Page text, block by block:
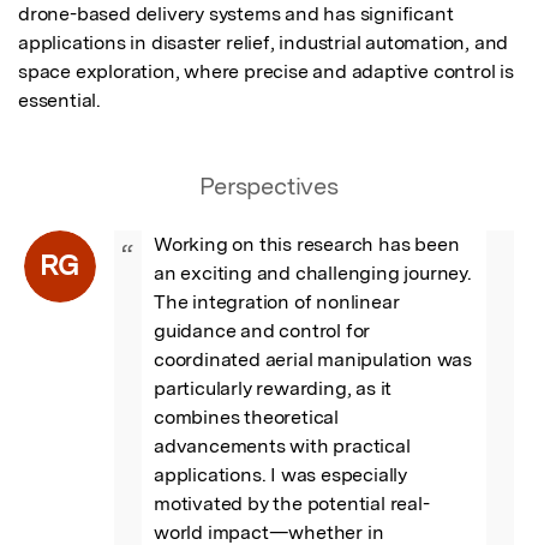
drone-based delivery systems and has significant
applications in disaster relief, industrial automation, and
space exploration, where precise and adaptive control is
essential.
Perspectives
RG “
Working on this research has been
an exciting and challenging journey.
The integration of nonlinear
guidance and control for
coordinated aerial manipulation was
particularly rewarding, as it
combines theoretical
advancements with practical
applications. I was especially
motivated by the potential real-
world impact—whether in